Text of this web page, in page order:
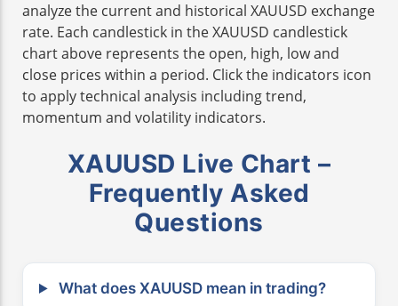
analyze the current and historical XAUUSD exchange
rate. Each candlestick in the XAUUSD candlestick
chart above represents the open, high, low and
close prices within a period. Click the indicators icon
to apply technical analysis including trend,
momentum and volatility indicators.
XAUUSD Live Chart –
Frequently Asked
Questions
What does XAUUSD mean in trading?